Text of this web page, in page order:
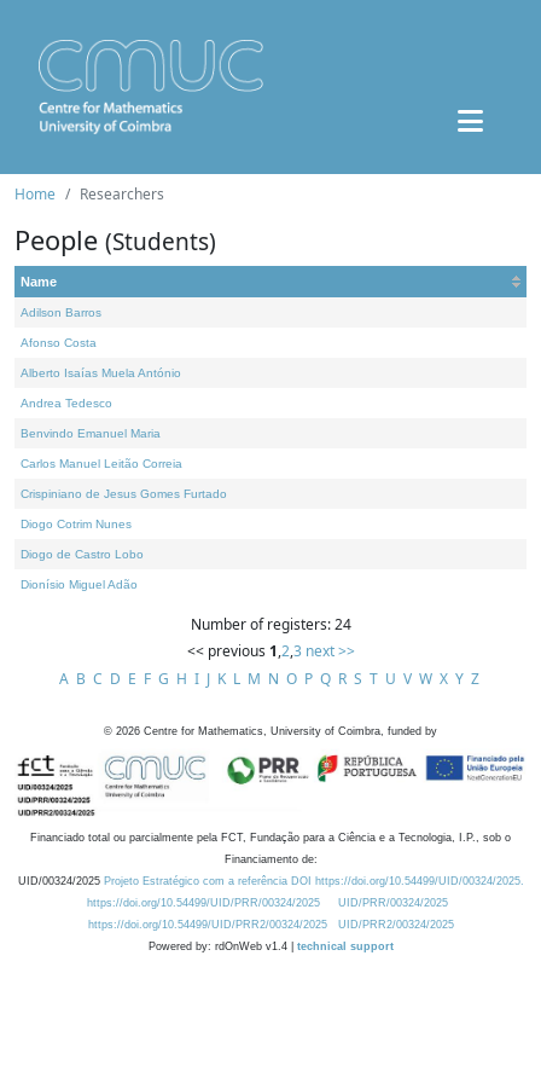
Home Researchers
People (Students)
Name
Adilson Barros
Afonso Costa
Alberto Isaías Muela António
Andrea Tedesco
Benvindo Emanuel Maria
Carlos Manuel Leitão Correia
Crispiniano de Jesus Gomes Furtado
Diogo Cotrim Nunes
Diogo de Castro Lobo
Dionísio Miguel Adão
Number of registers: 24
<< previous 1,2,3 next >>
A B C D E F G H I J K L M N O P Q R S T U V W X Y Z
© 2026 Centre for Mathematics, University of Coimbra, funded by
Financiado total ou parcialmente pela FCT, Fundação para a Ciência e a Tecnologia, I.P., sob o
Financiamento de:
UID/00324/2025 Projeto Estratégico com a referência DOI https://doi.org/10.54499/UID/00324/2025.
https://doi.org/10.54499/UID/PRR/00324/2025
UID/PRR/00324/2025
https://doi.org/10.54499/UID/PRR2/00324/2025
UID/PRR2/00324/2025
Powered by: rdOnWeb v1.4 | technical support